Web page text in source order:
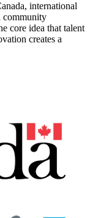
international
community
core idea that talent
creates a